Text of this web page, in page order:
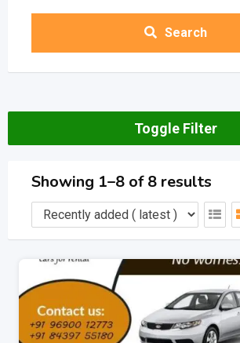
Search
Toggle Filter
Showing 1–8 of 8 results